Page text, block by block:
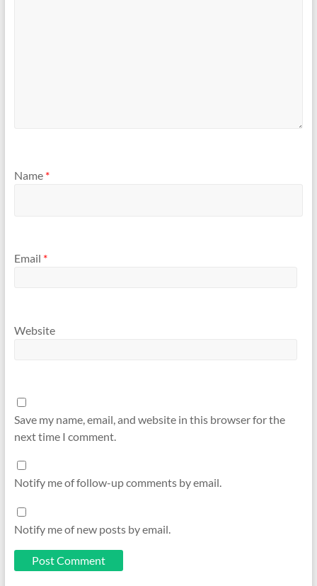
Name *
Email *
Website
Save my name, email, and website in this browser for the
next time I comment.
Notify me of follow-up comments by email.
Notify me of new posts by email.